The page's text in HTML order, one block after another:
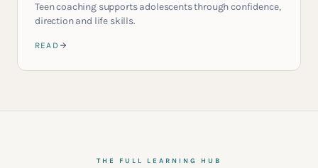
Teen coaching supports adolescents through confidence,
direction and life skills.
READ
THE FULL LEARNING HUB